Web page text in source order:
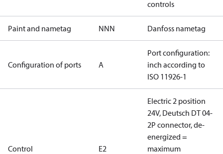
controls
Paint and nametag NNN Danfoss nametag
Configuration of ports A
Port configuration:
inch according to
ISO 11926-1
Control E2
Electric 2 position
24V, Deutsch DT 04-
2P connector, de-
energized =
maximum